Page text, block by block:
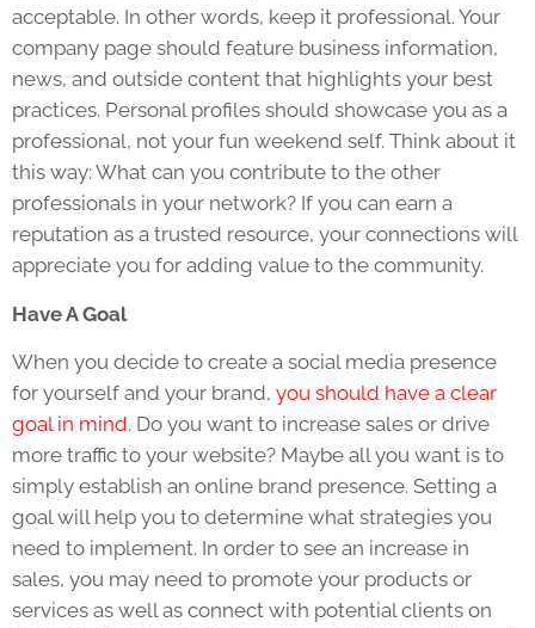
acceptable. In other words, keep it professional. Your
company page should feature business information,
news, and outside content that highlights your best
practices. Personal profiles should showcase you as a
professional, not your fun weekend self. Think about it
this way: What can you contribute to the other
professionals in your network? If you can earn a
reputation as a trusted resource, your connections will
appreciate you for adding value to the community.
Have A Goal
When you decide to create a social media presence
for yourself and your brand, you should have a clear
goal in mind. Do you want to increase sales or drive
more traffic to your website? Maybe all you want is to
simply establish an online brand presence. Setting a
goal will help you to determine what strategies you
need to implement. In order to see an increase in
sales, you may need to promote your products or
services as well as connect with potential clients on